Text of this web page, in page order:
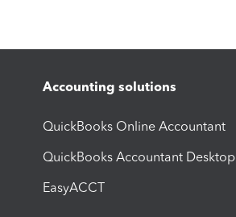
Accounting solutions
QuickBooks Online Accountant
QuickBooks Accountant Desktop
EasyACCT